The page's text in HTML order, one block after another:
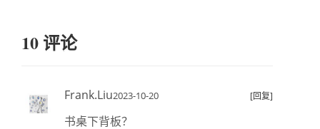
10 评论
Frank.Liu2023-10-20 [回复]
书桌下背板？